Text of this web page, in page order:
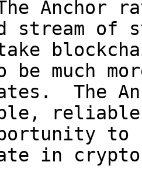
Anchor
of
be much
The
reliable
to
in